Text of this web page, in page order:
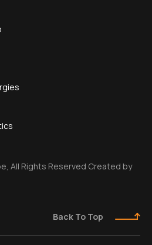
All Rights Reserved Created by
Back To Top